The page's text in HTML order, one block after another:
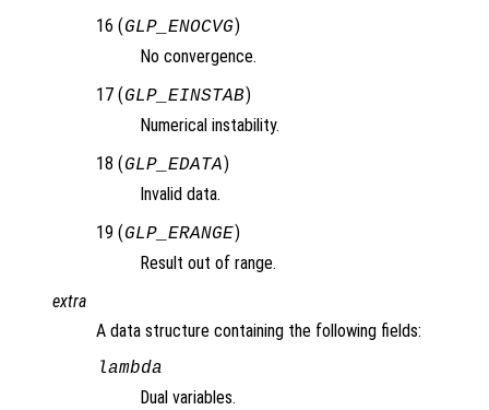
16 (GLP_ENOCVG)
No convergence.
17 (GLP_EINSTAB)
Numerical instability.
18 (GLP_EDATA)
Invalid data.
19 (GLP_ERANGE)
Result out of range.
extra
A data structure containing the following fields:
lambda
Dual variables.